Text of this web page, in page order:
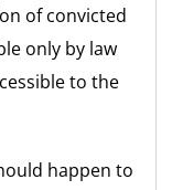
of convicted
only by law
to the
happen to